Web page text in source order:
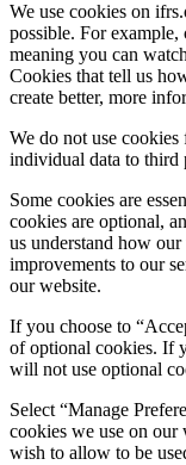
We use cookies on
possible. For example,
meaning you can
Cookies that tell us
create better, more
We do not use
individual data to third
Some cookies are
cookies are optional,
us understand how
improvements to our
our website.
If you choose to
of optional cookies. If
will not use optional
Select “Manage
cookies we use on our
wish to allow to be